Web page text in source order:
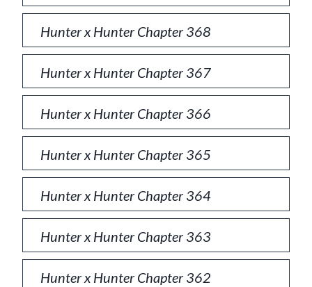
Hunter x Hunter Chapter 368
Hunter x Hunter Chapter 367
Hunter x Hunter Chapter 366
Hunter x Hunter Chapter 365
Hunter x Hunter Chapter 364
Hunter x Hunter Chapter 363
Hunter x Hunter Chapter 362